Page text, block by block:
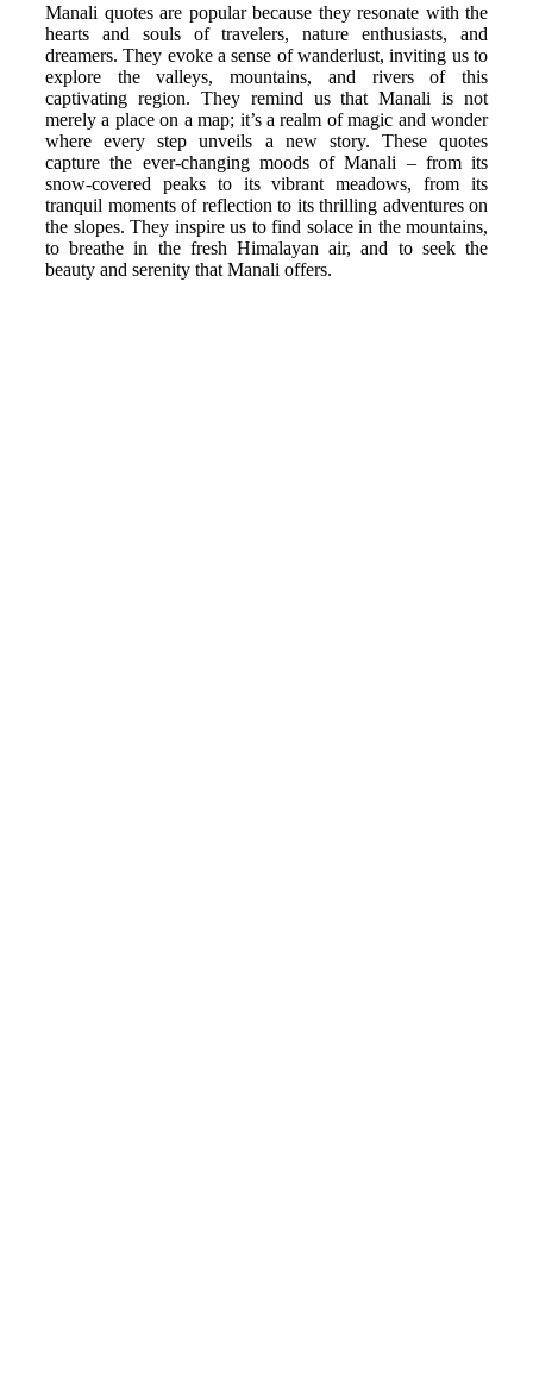
Manali quotes are popular because they resonate with the
hearts and souls of travelers, nature enthusiasts, and
dreamers. They evoke a sense of wanderlust, inviting us to
explore the valleys, mountains, and rivers of this
captivating region. They remind us that Manali is not
merely a place on a map; it’s a realm of magic and wonder
where every step unveils a new story. These quotes
capture the ever-changing moods of Manali – from its
snow-covered peaks to its vibrant meadows, from its
tranquil moments of reflection to its thrilling adventures on
the slopes. They inspire us to find solace in the mountains,
to breathe in the fresh Himalayan air, and to seek the
beauty and serenity that Manali offers.